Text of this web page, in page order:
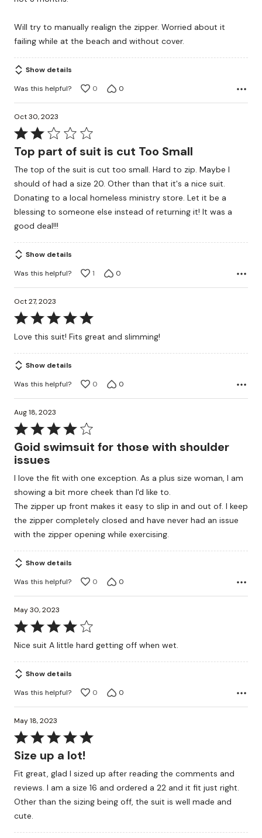
Will try to manually realign the zipper. Worried about it
failing while at the beach and without cover.
Show details
Was this helpful?
0 0
Oct 30, 2023
Rated
2
out
of
5
Top part of suit is cut Too Small
The top of the suit is cut too small. Hard to zip. Maybe I
should of had a size 20. Other than that it's a nice suit.
Donating to a local homeless ministry store. Let it be a
blessing to someone else instead of returning it! It was a
good deal!!!
Show details
Was this helpful?
1 0
Oct 27, 2023
Rated
5
of
5
Love this suit! Fits great and slimming!
Show details
Was this helpful?
0 0
Aug 18, 2023
Rated
4
out
5
Goid swimsuit for those with shoulder
issues
I love the fit with one exception. As a plus size woman, I am
showing a bit more cheek than I'd like to.
The zipper up front makes it easy to slip in and out of. I keep
the zipper completely closed and have never had an issue
with the zipper opening while exercising.
Show details
Was this helpful?
0 0
May 30, 2023
Rated
4
of
5
Nice suit A little hard getting off when wet.
Show details
Was this helpful?
0 0
May 18, 2023
Rated
5
of
5
Size up a lot!
Fit great, glad I sized up after reading the comments and
reviews. I am a size 16 and ordered a 22 and it fit just right.
Other than the sizing being off, the suit is well made and
cute.